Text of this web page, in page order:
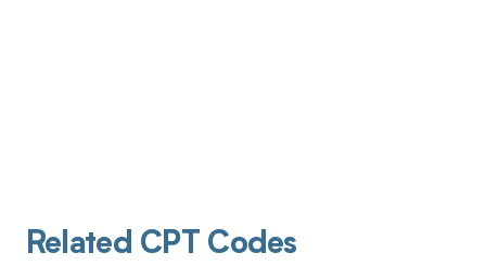
Related CPT Codes